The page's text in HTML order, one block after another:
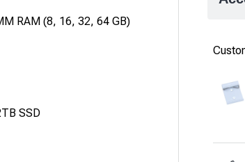
RAM (8, 16, 32, 64 GB)
SSD